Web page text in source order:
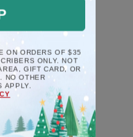
ON ORDERS OF $35
ONLY. NOT
GIFT CARD, OR
NO OTHER
APPLY.